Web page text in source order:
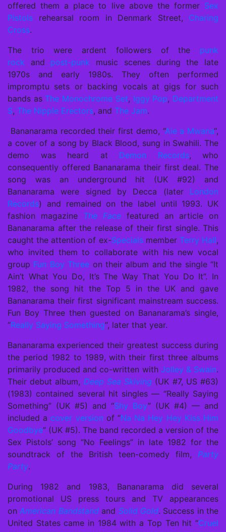
offered them a place to live above the former Sex
Pistols rehearsal room in Denmark Street, Charing
Cross.
The trio were ardent followers of the punk
rock and post-punk music scenes during the late
1970s and early 1980s. They often performed
impromptu sets or backing vocals at gigs for such
bands as The Monochrome Set, Iggy Pop, Department
S, The Nipple Erectors, and The Jam.
Bananarama recorded their first demo, “Aie a Mwana“,
a cover of a song by Black Blood, sung in Swahili. The
demo was heard at Demon Records, who
consequently offered Bananarama their first deal. The
song was an underground hit (UK #92) and
Bananarama were signed by Decca (later London
Records) and remained on the label until 1993. UK
fashion magazine The Face featured an article on
Bananarama after the release of their first single. This
caught the attention of ex-Specialsmember Terry Hall,
who invited them to collaborate with his new vocal
group Fun Boy Three on their album and the single “It
Ain’t What You Do, It’s The Way That You Do It”. In
1982, the song hit the Top 5 in the UK and gave
Bananarama their first significant mainstream success.
Fun Boy Three then guested on Bananarama’s single,
“Really Saying Something“, later that year.
Bananarama experienced their greatest success during
the period 1982 to 1989, with their first three albums
primarily produced and co-written with Jolley & Swain.
Their debut album, Deep Sea Skiving (UK #7, US #63)
(1983) contained several hit singles — “Really Saying
Something” (UK #5) and “Shy Boy” (UK #4) — and
included a cover version of “Na Na Hey Hey Kiss Him
Goodbye” (UK #5). The band recorded a version of the
Sex Pistols’ song “No Feelings” in late 1982 for the
soundtrack of the British teen-comedy film, Party
Party.
During 1982 and 1983, Bananarama did several
promotional US press tours and TV appearances
onAmerican Bandstandand Solid Gold. Success in the
United States came in 1984 with a Top Ten hit “Cruel